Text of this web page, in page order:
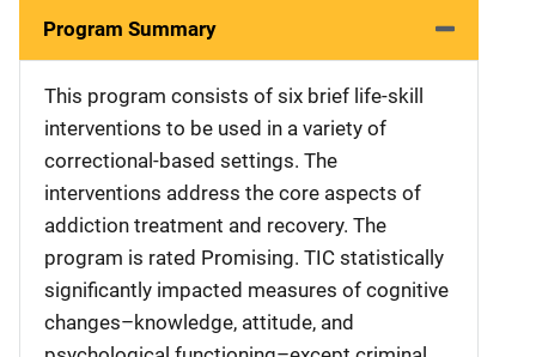
Program Summary
This program consists of six brief life-skill
interventions to be used in a variety of
correctional-based settings. The
interventions address the core aspects of
addiction treatment and recovery. The
program is rated Promising. TIC statistically
significantly impacted measures of cognitive
changes–knowledge, attitude, and